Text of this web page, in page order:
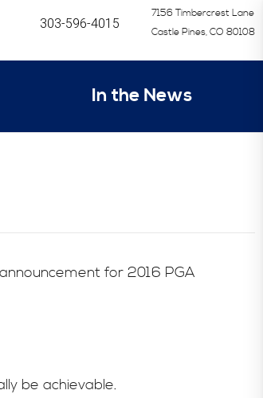
on Instagram
303-596-4015
7156 Timbercrest Lane
Castle Pines, CO 80108
In the News
for 2016 PGA
be achievable.